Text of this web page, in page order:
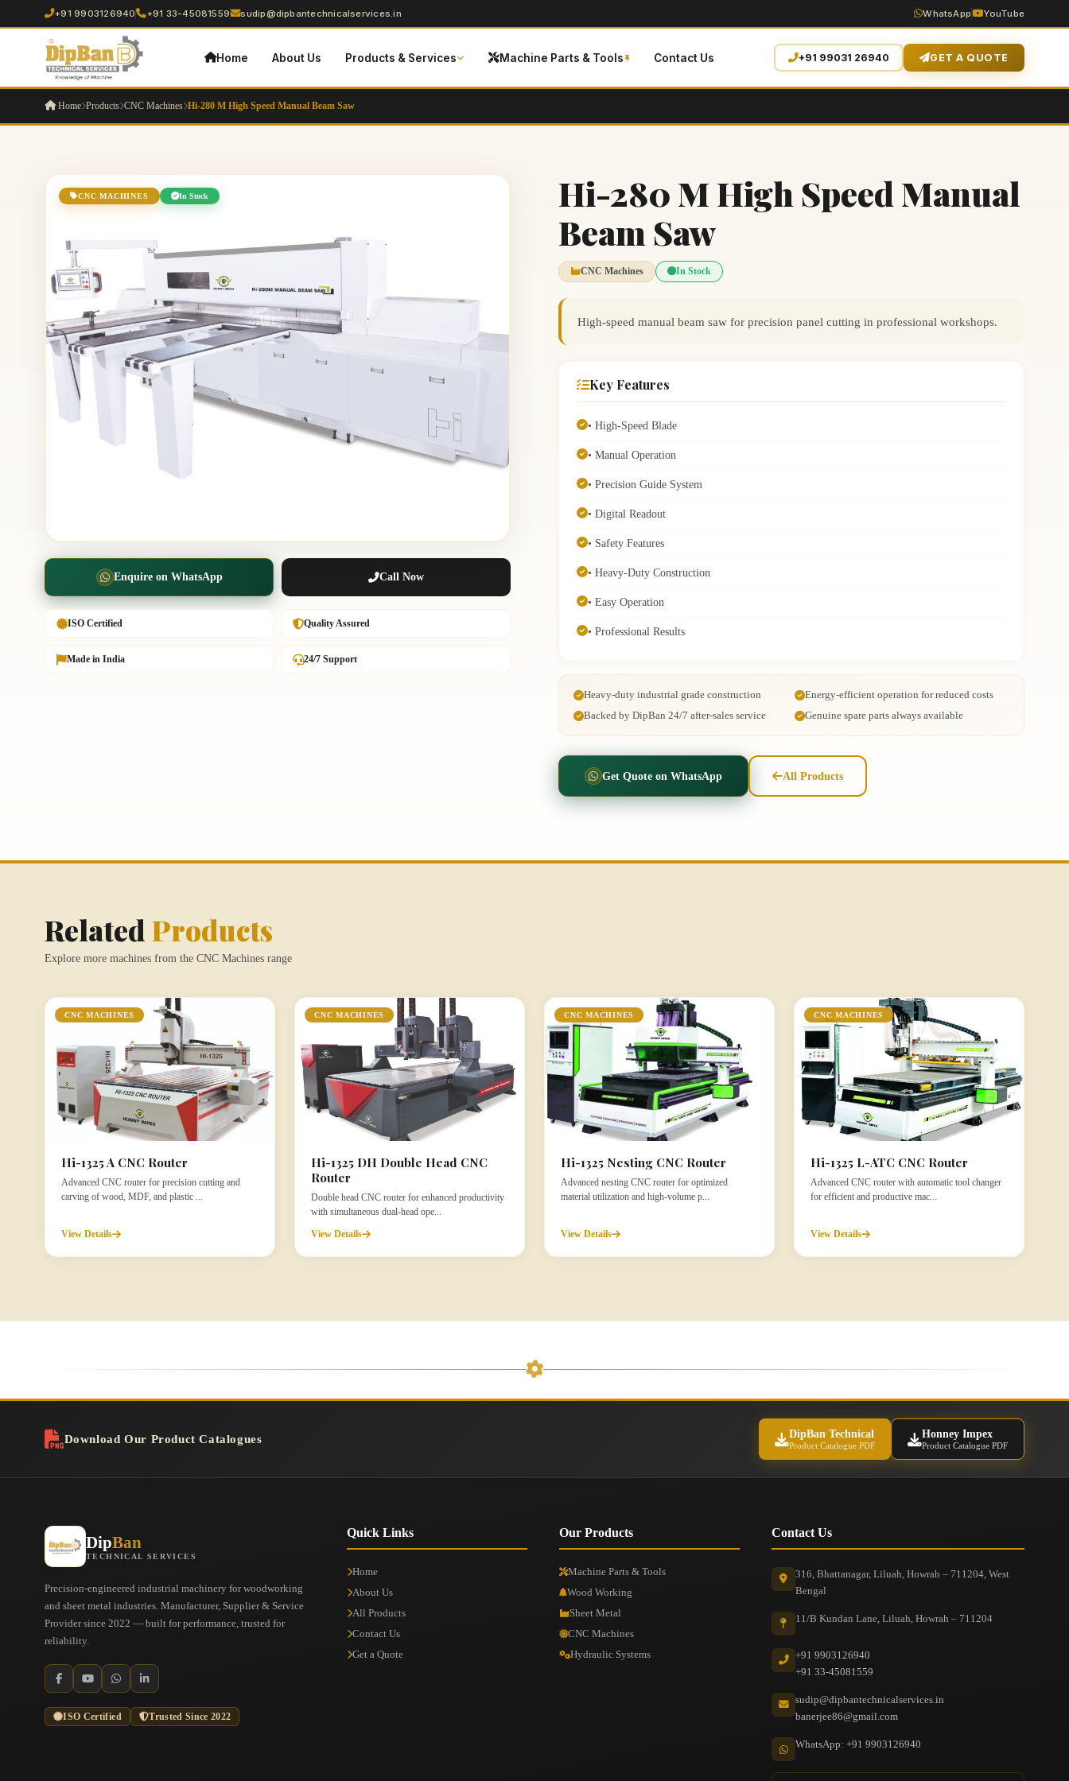
+91 9903126940 +91 33-45081559 sudip@dipbantechnicalservices.in WhatsApp YouTube
Home About Us Products & Services Machine Parts & Tools Contact Us +91 99031 26940 GET A QUOTE
Home Products CNC Machines Hi-280 M High Speed Manual Beam Saw
CNC MACHINES In Stock
Enquire on WhatsApp Call Now
ISO Certified Quality Assured
Made in India 24/7 Support
Hi-280 M High Speed Manual
Beam Saw
CNC Machines In Stock
High-speed manual beam saw for precision panel cutting in professional workshops.
Key Features
• High-Speed Blade
• Manual Operation
• Precision Guide System
• Digital Readout
• Safety Features
• Heavy-Duty Construction
• Easy Operation
• Professional Results
Heavy-duty industrial grade construction
Energy-efficient operation for reduced costs
Backed by DipBan 24/7 after-sales service
Genuine spare parts always available
Get Quote on WhatsApp All Products
Related Products
Explore more machines from the CNC Machines range
CNC MACHINES
Hi-1325 A CNC Router
Advanced CNC router for precision cutting and
carving of wood, MDF, and plastic ...
View Details
CNC MACHINES
Hi-1325 DH Double Head CNC
Router
Double head CNC router for enhanced productivity
with simultaneous dual-head ope...
View Details
CNC MACHINES
Hi-1325 Nesting CNC Router
Advanced nesting CNC router for optimized
material utilization and high-volume p...
View Details
CNC MACHINES
Hi-1325 L-ATC CNC Router
Advanced CNC router with automatic tool changer
for efficient and productive mac...
View Details
Download Our Product Catalogues DipBan Technical
Product Catalogue PDF
Honney Impex
Product Catalogue PDF
DipBan
TECHNICAL SERVICES
Precision-engineered industrial machinery for woodworking
and sheet metal industries. Manufacturer, Supplier & Service
Provider since 2022 — built for performance, trusted for
reliability.
ISO Certified Trusted Since 2022
Quick Links
Home
About Us
All Products
Contact Us
Get a Quote
Our Products
Machine Parts & Tools
Wood Working
Sheet Metal
CNC Machines
Hydraulic Systems
Contact Us
316, Bhattanagar, Liluah, Howrah – 711204, West
Bengal
11/B Kundan Lane, Liluah, Howrah – 711204
+91 9903126940
+91 33-45081559
sudip@dipbantechnicalservices.in
banerjee86@gmail.com
WhatsApp: +91 9903126940